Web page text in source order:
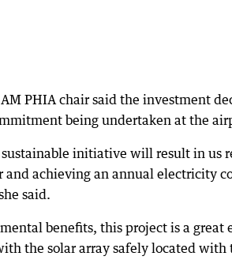
PHIA chair said the investment
being undertaken at the
initiative will result in us
and achieving an annual electricity
said.
benefits, this project is a
the solar array safely located with